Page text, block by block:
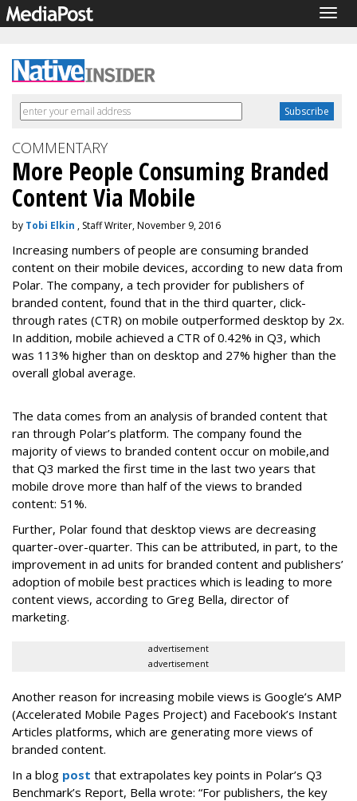
COMMENTARY
More People Consuming Branded
Content Via Mobile
by Tobi Elkin , Staff Writer, November 9, 2016
Increasing numbers of people are consuming branded
content on their mobile devices, according to new data from
Polar. The company, a tech provider for publishers of
branded content, found that in the third quarter, click-
through rates (CTR) on mobile outperformed desktop by 2x.
In addition, mobile achieved a CTR of 0.42% in Q3, which
was 113% higher than on desktop and 27% higher than the
overall global average.
The data comes from an analysis of branded content that
ran through Polar’s platform. The company found the
majority of views to branded content occur on mobile,and
that Q3 marked the first time in the last two years that
mobile drove more than half of the views to branded
content: 51%.
Further, Polar found that desktop views are decreasing
quarter-over-quarter. This can be attributed, in part, to the
improvement in ad units for branded content and publishers’
adoption of mobile best practices which is leading to more
content views, according to Greg Bella, director of
marketing.
advertisement
advertisement
Another reason for increasing mobile views is Google’s AMP
(Accelerated Mobile Pages Project) and Facebook’s Instant
Articles platforms, which are generating more views of
branded content.
In a blog post that extrapolates key points in Polar’s Q3
Benchmark’s Report, Bella wrote: “For publishers, the key